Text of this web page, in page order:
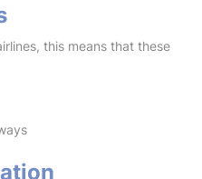
this means that these